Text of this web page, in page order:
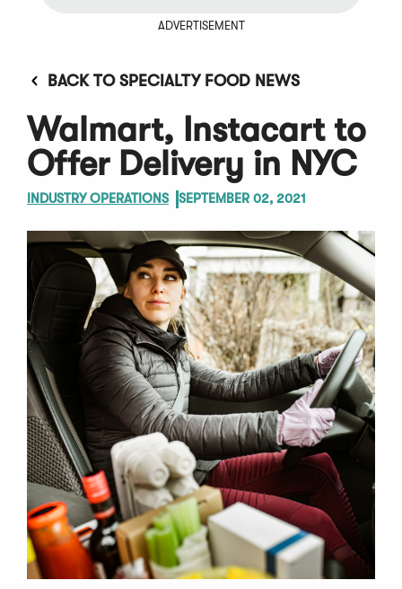
ADVERTISEMENT
BACK TO SPECIALTY FOOD NEWS
Walmart, Instacart to
Offer Delivery in NYC
INDUSTRY OPERATIONS SEPTEMBER 02, 2021